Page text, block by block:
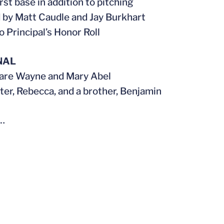
by Matt Caudle and Jay Burkhart
Principal’s Honor Roll
Wayne and Mary Abel
Rebecca, and a brother, Benjamin